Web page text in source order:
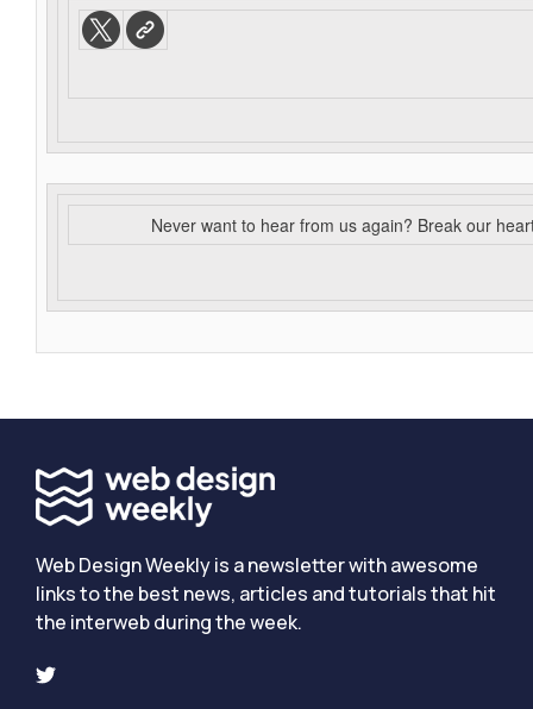
Never want to hear from us again? Break our
Web Design Weekly is a newsletter with awesome
links to the best news, articles and tutorials that hit
the interweb during the week.